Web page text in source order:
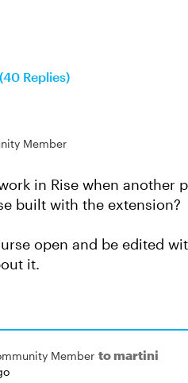
Replies)
Member
in Rise when another
built with the extension?
open and be edited
it.
Member to martini